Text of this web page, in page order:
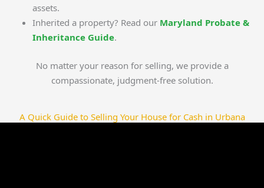
assets.
Inherited a property? Read our Maryland Probate &
Inheritance Guide.
No matter your reason for selling, we provide a
compassionate, judgment-free solution.
A Quick Guide to Selling Your House for Cash in Urbana